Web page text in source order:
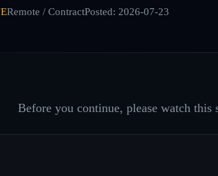
Remote / ContractPosted: 2026-07-23
Before you continue, please watch